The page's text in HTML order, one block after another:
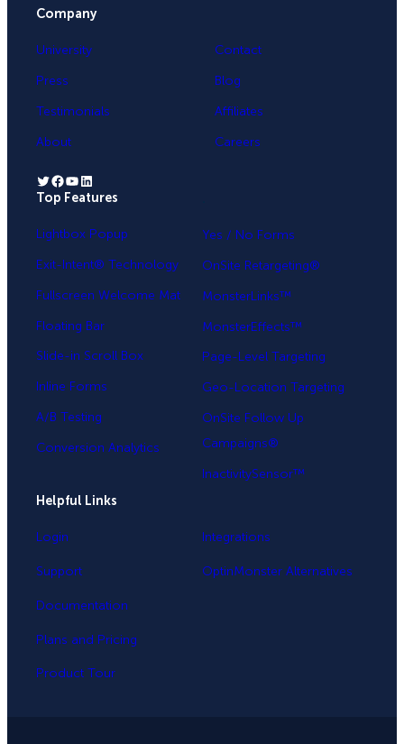
Company
University
Press
Testimonials
About
Contact
Blog
Affiliates
Careers
Twitter Facebook YouTube LinkedIn
Top Features
Lightbox Popup
Exit-Intent® Technology
Fullscreen Welcome Mat
Floating Bar
Slide-in Scroll Box
Inline Forms
A/B Testing
Conversion Analytics
Yes / No Forms
OnSite Retargeting®
MonsterLinks™
MonsterEffects™
Page-Level Targeting
Geo-Location Targeting
OnSite Follow Up
Campaigns®
InactivitySensor™
Helpful Links
Login
Support
Documentation
Plans and Pricing
Product Tour
Integrations
OptinMonster Alternatives